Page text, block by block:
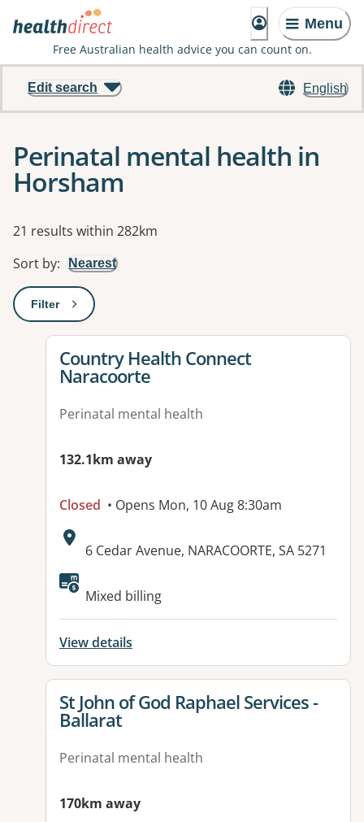
Menu
Free Australian health advice you can count on.
English
Edit search
Perinatal mental health in
Horsham
Results
21 results within 282km
Sort by: Nearest
Filter: This will open a modal to apply one or more filters
View details for
Country Health Connect
Naracoorte
Perinatal mental health
132.1km away
Closed • Opens Mon, 10 Aug 8:30am
Address:
6 Cedar Avenue, NARACOORTE, SA 5271
Available facilities:
Mixed billing
View details
View details for
St John of God Raphael Services -
Ballarat
Perinatal mental health
170km away